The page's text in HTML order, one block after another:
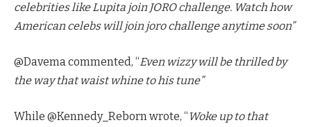
celebrities like Lupita join JORO challenge. Watch how
American celebs will join joro challenge anytime soon”
@Davema commented, “Even wizzy will be thrilled by
the way that waist whine to his tune”
While @Kennedy_Reborn wrote, “Woke up to that